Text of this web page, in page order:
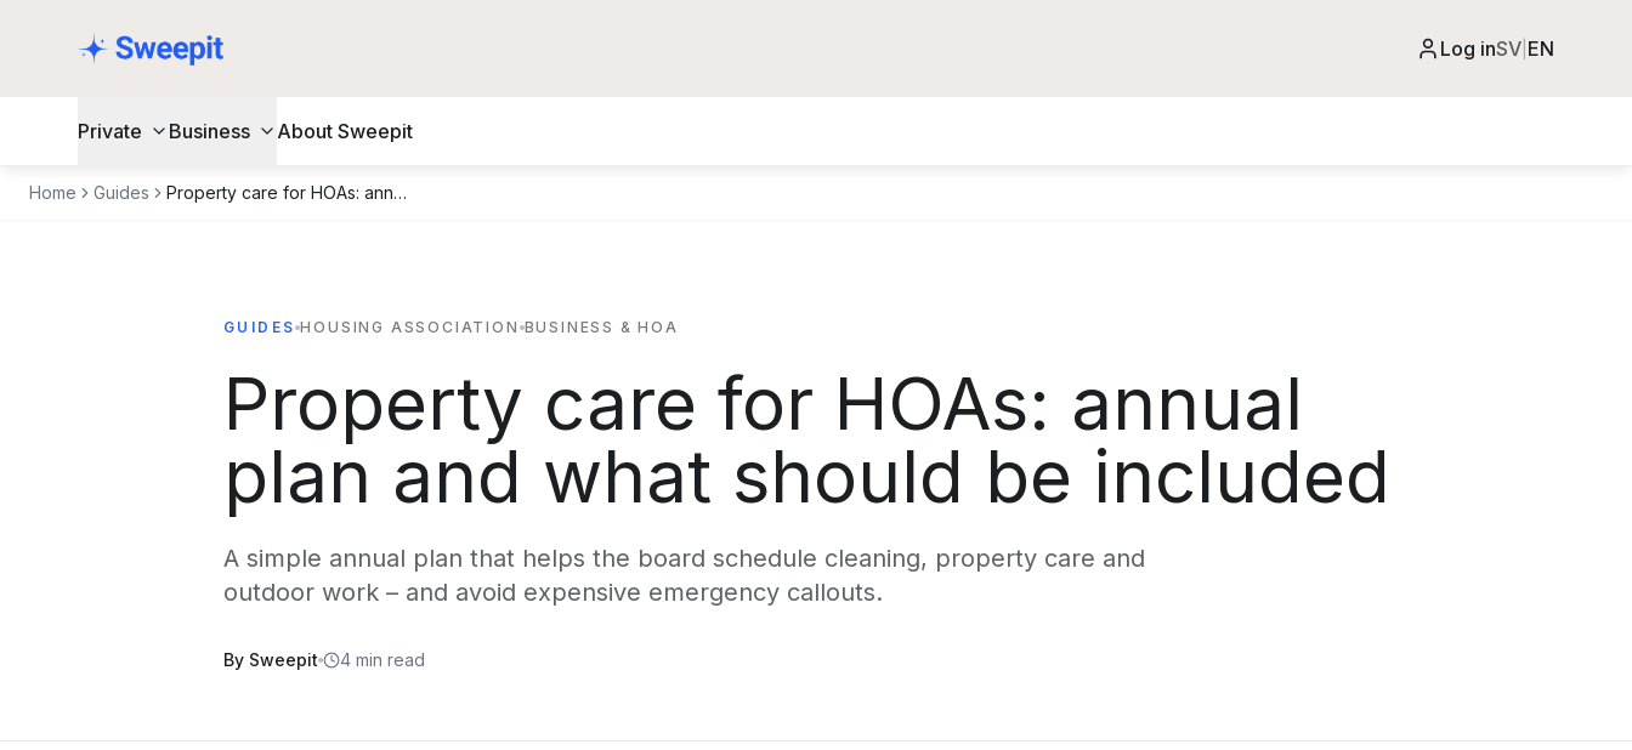
Log inSV EN
Private Business About Sweepit
Home Guides Property care for HOAs: annual plan and what should be included
GUIDES HOUSING ASSOCIATION BUSINESS & HOA
Property care for HOAs: annual
plan and what should be included
A simple annual plan that helps the board schedule cleaning, property care and
outdoor work – and avoid expensive emergency callouts.
By Sweepit 4 min read